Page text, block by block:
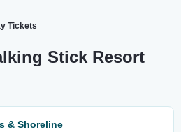
Tickets
Stick Resort
& Shoreline